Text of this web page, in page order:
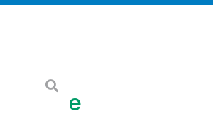
Bottle